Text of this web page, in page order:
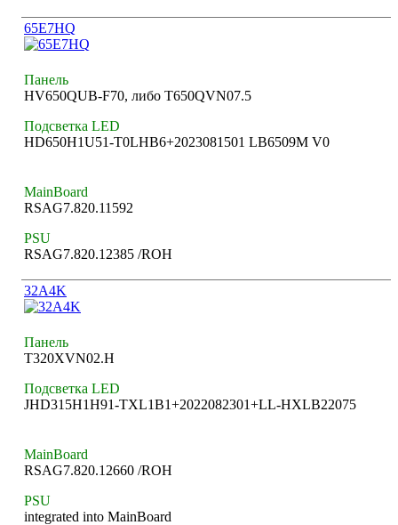
65E7HQ
Панель
HV650QUB-F70, либо T650QVN07.5
Подсветка LED
HD650H1U51-T0LHB6+2023081501 LB6509M V0
MainBoard
RSAG7.820.11592
PSU
RSAG7.820.12385 /ROH
32A4K
Панель
T320XVN02.H
Подсветка LED
JHD315H1H91-TXL1B1+2022082301+LL-HXLB22075
MainBoard
RSAG7.820.12660 /ROH
PSU
integrated into MainBoard